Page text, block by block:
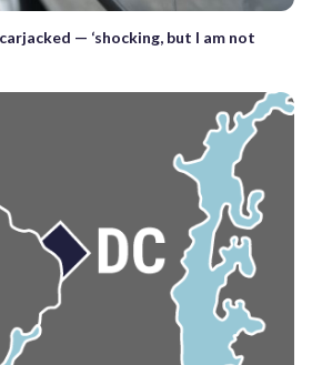
— ‘shocking, but I am not